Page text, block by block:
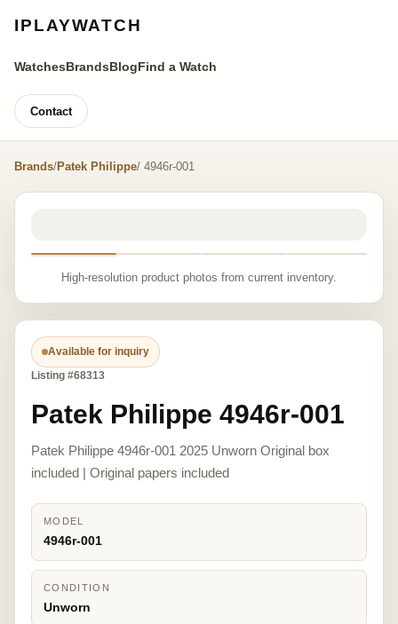
IPLAYWATCH
WatchesBrandsBlogFind a Watch
Contact
Brands/Patek Philippe/ 4946r-001
High-resolution product photos from current inventory.
Available for inquiry
Listing #68313
Patek Philippe 4946r-001
Patek Philippe 4946r-001 2025 Unworn Original box
included | Original papers included
MODEL
4946r-001
CONDITION
Unworn